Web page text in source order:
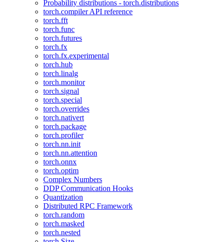
Probability distributions - torch.distributions
torch.compiler API reference
torch.fft
torch.func
torch.futures
torch.fx
torch.fx.experimental
torch.hub
torch.linalg
torch.monitor
torch.signal
torch.special
torch.overrides
torch.nativert
torch.package
torch.profiler
torch.nn.init
torch.nn.attention
torch.onnx
torch.optim
Complex Numbers
DDP Communication Hooks
Quantization
Distributed RPC Framework
torch.random
torch.masked
torch.nested